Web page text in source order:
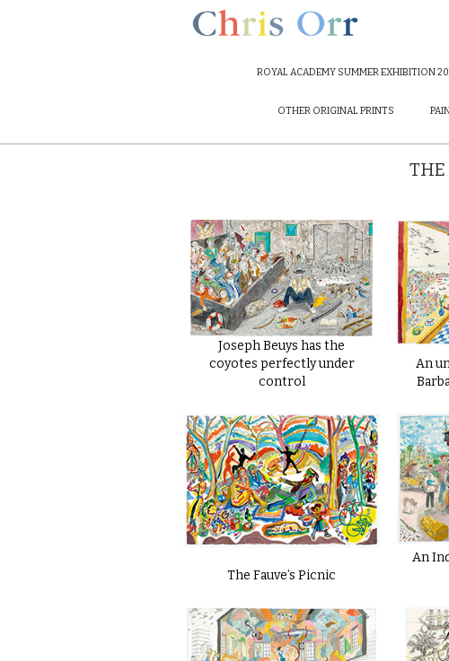
ROYAL ACADEMY SUMMER EXHIBITION
OTHER ORIGINAL PRINTS
THE
Joseph Beuys has the
coyotes perfectly under
control
An
The Fauve’s Picnic
An